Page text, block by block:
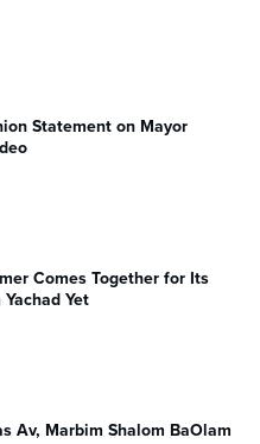
Statement on Mayor
Comes Together for Its
Yet
Av, Marbim Shalom BaOlam